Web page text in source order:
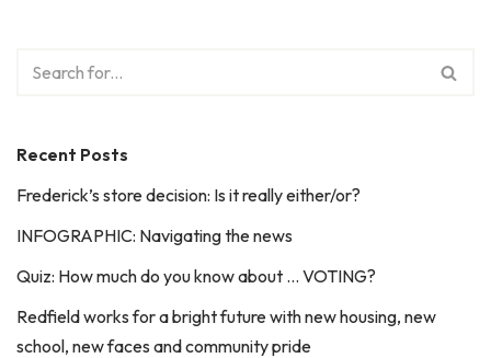
Recent Posts
Frederick’s store decision: Is it really either/or?
INFOGRAPHIC: Navigating the news
Quiz: How much do you know about … VOTING?
Redfield works for a bright future with new housing, new
school, new faces and community pride